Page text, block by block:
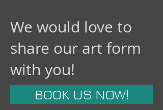
We would love to
share our art form
with you!
BOOK US NOW!